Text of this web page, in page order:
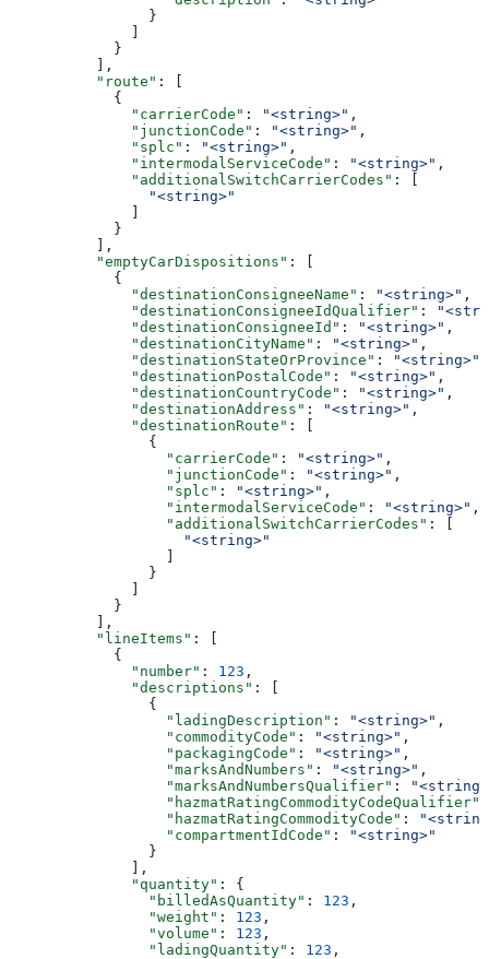
                }
              ]
            }
          ],
          "route"
: [
            {
              "carrierCode"
: "<string>" ,
              "junctionCode"
: "<string>" ,
              "splc"
: "<string>" ,
              "intermodalServiceCode"
: "<string>" ,
              "additionalSwitchCarrierCodes"
: [
                "<string>"
              ]
            }
          ],
          "emptyCarDispositions"
: [
            {
              "destinationConsigneeName"
: "<string>" ,
              "destinationConsigneeIdQualifier"
:
              "destinationConsigneeId"
: "<string>" ,
              "destinationCityName"
: "<string>" ,
              "destinationStateOrProvince"
: "<string>"
              "destinationPostalCode"
: "<string>" ,
              "destinationCountryCode"
: "<string>" ,
              "destinationAddress"
: "<string>" ,
              "destinationRoute"
: [
                {
                  "carrierCode"
: "<string>" ,
                  "junctionCode"
: "<string>" ,
                  "splc"
: "<string>" ,
                  "intermodalServiceCode"
: "<string>" ,
                  "additionalSwitchCarrierCodes"
: [
                    "<string>"
                  ]
                }
              ]
            }
          ],
          "lineItems"
: [
            {
              "number"
: 123 ,
              "descriptions"
: [
                {
                  "ladingDescription"
: "<string>" ,
                  "commodityCode"
: "<string>" ,
                  "packagingCode"
: "<string>" ,
                  "marksAndNumbers"
: "<string>" ,
                  "marksAndNumbersQualifier"
:
                  "hazmatRatingCommodityCodeQualifier"
                  "hazmatRatingCommodityCode"
:
                  "compartmentIdCode"
:
"<string>"
                }
              ],
              "quantity"
: {
                "billedAsQuantity"
: 123 ,
                "weight"
: 123 ,
                "volume"
: 123 ,
                "ladingQuantity"
: 123 ,